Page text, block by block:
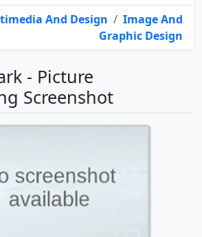
And Design / Image And
Graphic Design
- Picture
Screenshot